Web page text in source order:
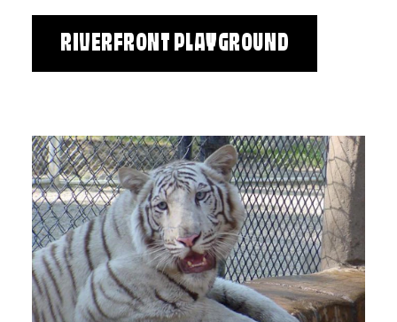
RIVERFRONT PLAYGROUND